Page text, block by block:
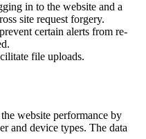
in to the website and a
site request forgery.
certain alerts from re-
file uploads.
website performance by
and device types. The data